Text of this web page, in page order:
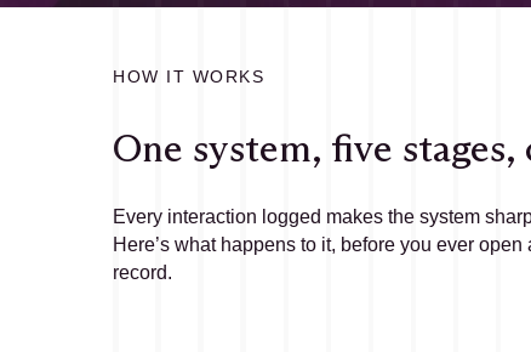
HOW IT WORKS
One system, five
Every interaction logged makes the system
Here’s what happens to it, before you ever open
record.